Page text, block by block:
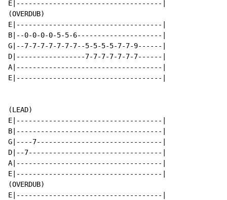
E|------------------------------------|
(OVERDUB)
E|------------------------------------|
B|--0-0-0-0-5-5-6---------------------|
G|--7-7-7-7-7-7-7--5-5-5-5-7-7-9------|
D|-----------------7-7-7-7-7-7-7------|
A|------------------------------------|
E|------------------------------------|
(LEAD)
E|------------------------------------|
B|------------------------------------|
G|----7-------------------------------|
D|--7---------------------------------|
A|------------------------------------|
E|------------------------------------|
(OVERDUB)
E|------------------------------------|